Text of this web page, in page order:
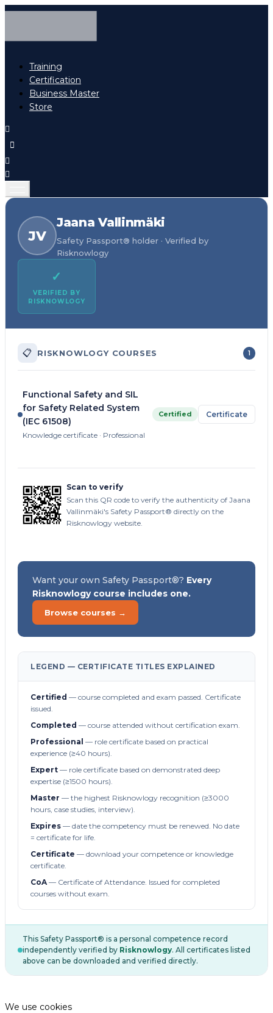
Training
Certification
Business Master
Store
JV
Jaana Vallinmäki
Safety Passport® holder · Verified by
Risknowlogy
✓
VERIFIED BY
RISKNOWLOGY
📋 RISKNOWLOGY COURSES 1
Functional Safety and SIL
for Safety Related System
(IEC 61508)
Knowledge certificate · Professional
Certified Certificate
Scan to verify
Scan this QR code to verify the authenticity of Jaana
Vallinmäki's Safety Passport® directly on the
Risknowlogy website.
Want your own Safety Passport®? Every
Risknowlogy course includes one.
Browse courses →
LEGEND — CERTIFICATE TITLES EXPLAINED
Certified — course completed and exam passed. Certificate
issued.
Completed — course attended without certification exam.
Professional — role certificate based on practical
experience (≥40 hours).
Expert — role certificate based on demonstrated deep
expertise (≥1500 hours).
Master — the highest Risknowlogy recognition (≥3000
hours, case studies, interview).
Expires — date the competency must be renewed. No date
= certificate for life.
Certificate — download your competence or knowledge
certificate.
CoA— Certificate of Attendance. Issued for completed
courses without exam.
This Safety Passport® is a personal competence record
independently verified by Risknowlogy. All certificates listed
above can be downloaded and verified directly.
We use cookies